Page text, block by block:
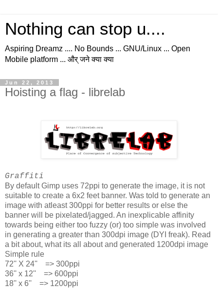
Nothing can stop u....
Aspiring Dreamz .... No Bounds ... GNU/Linux ... Open
Mobile platform ... और् जने क्या क्या
Jun 22, 2013
Hoisting a flag - librelab
Graffiti
By default Gimp uses 72ppi to generate the image, it is not
suitable to create a 6x2 feet banner. Was told to generate an
image with atleast 300ppi for better results or else the
banner will be pixelated/jagged. An inexplicable affinity
towards being either too fuzzy (or) too simple was involved
in generating a greater than 300dpi image (DYI freak). Read
a bit about, what its all about and generated 1200dpi image
Simple rule
72'' X 24'' => 300ppi
36'' x 12'' => 600ppi
18'' x 6'' => 1200ppi